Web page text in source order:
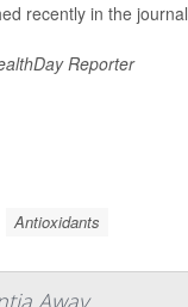
recently in the journal
Reporter
Antioxidants
Away